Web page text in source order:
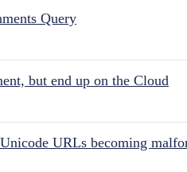
Query
but end up on the Cloud
URLs becoming